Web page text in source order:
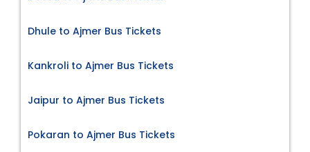
Dhule to Ajmer Bus Tickets
Kankroli to Ajmer Bus Tickets
Jaipur to Ajmer Bus Tickets
Pokaran to Ajmer Bus Tickets